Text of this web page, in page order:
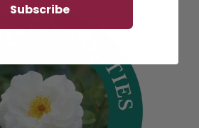
Subscribe